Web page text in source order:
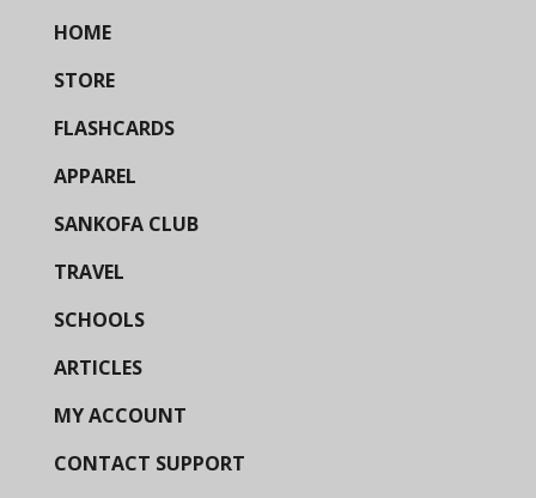
HOME
STORE
FLASHCARDS
APPAREL
SANKOFA CLUB
TRAVEL
SCHOOLS
ARTICLES
MY ACCOUNT
CONTACT SUPPORT